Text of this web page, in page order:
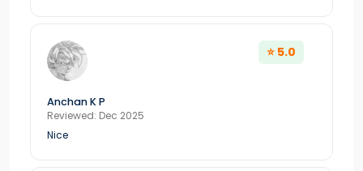
Anchan K P
Reviewed: Dec 2025
Nice
⭐ 5.0